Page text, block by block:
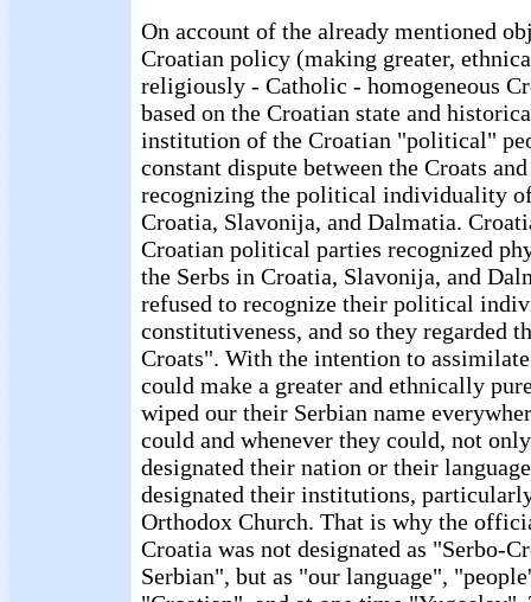
On account of the already mentioned
Croatian policy (making greater,
religiously - Catholic - homogeneous
based on the Croatian state and
institution of the Croatian "political"
constant dispute between the Croats
recognizing the political individuality
Croatia, Slavonija, and Dalmatia.
Croatian political parties recognized
the Serbs in Croatia, Slavonija, and
refused to recognize their political
constitutiveness, and so they regarded
Croats". With the intention to
could make a greater and ethnically
wiped our their Serbian name
could and whenever they could, not
designated their nation or their
designated their institutions,
Orthodox Church. That is why the
Croatia was not designated as "Serbo-
Serbian", but as "our language",